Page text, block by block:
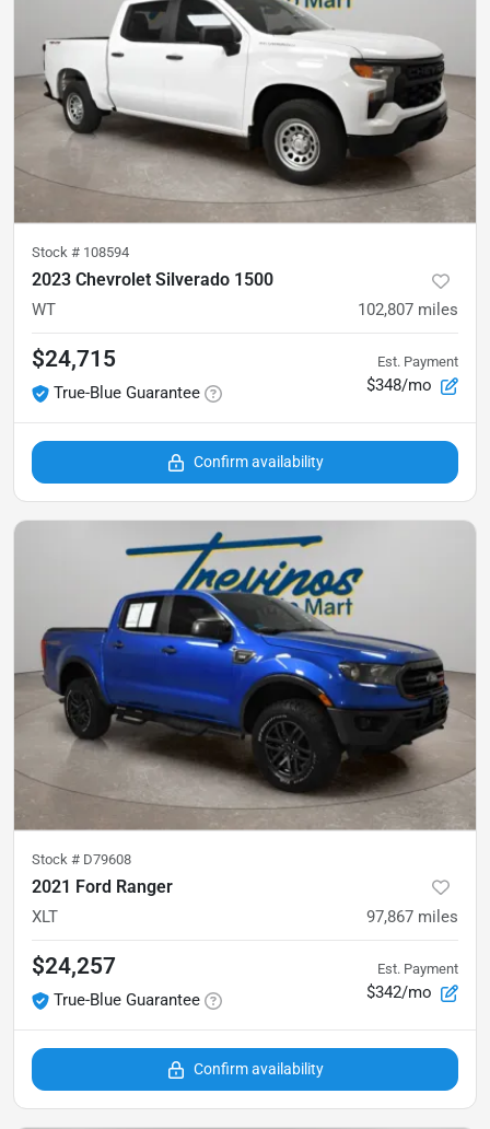
Stock # 108594
2023 Chevrolet Silverado 1500
WT 102,807 miles
$24,715
True-Blue Guarantee
Est. Payment
$348/mo
Confirm availability
Stock # D79608
2021 Ford Ranger
XLT 97,867 miles
$24,257
True-Blue Guarantee
Est. Payment
$342/mo
Confirm availability